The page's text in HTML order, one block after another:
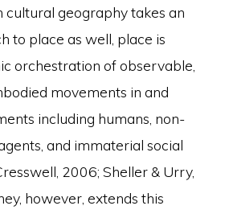
cultural geography takes an
to place as well, place is
orchestration of observable,
movements in and
including humans, non-
and immaterial social
2006; Sheller & Urry,
however, extends this